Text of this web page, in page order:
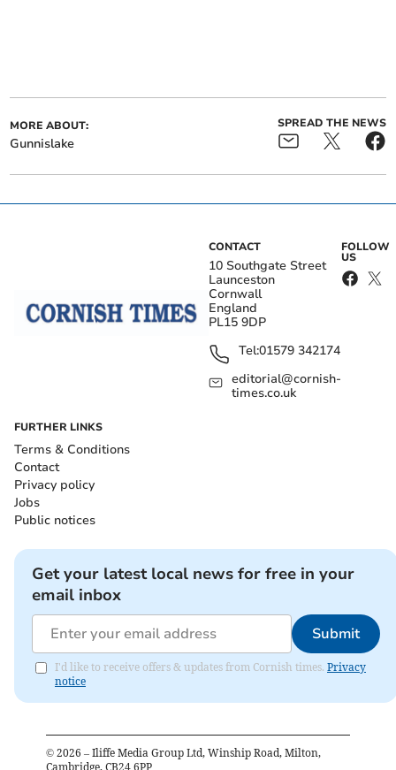
MORE ABOUT:
Gunnislake
SPREAD THE NEWS
CONTACT
10 Southgate Street
Launceston
Cornwall
England
PL15 9DP
Tel:01579 342174
editorial@cornish-
times.co.uk
FOLLOW
US
FURTHER LINKS
Terms & Conditions
Contact
Privacy policy
Jobs
Public notices
Get your latest local news for free in your
email inbox
Submit
I'd like to receive offers & updates from Cornish times. Privacy
notice
© 2026 – Iliffe Media Group Ltd, Winship Road, Milton,
Cambridge, CB24 6PP